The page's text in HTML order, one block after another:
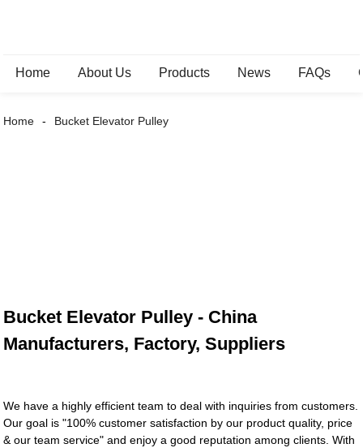
Home About Us Products News FAQs
Home Bucket Elevator Pulley
Bucket Elevator Pulley - China
Manufacturers, Factory, Suppliers
We have a highly efficient team to deal with inquiries from customers.
Our goal is "100% customer satisfaction by our product quality, price
& our team service" and enjoy a good reputation among clients. With